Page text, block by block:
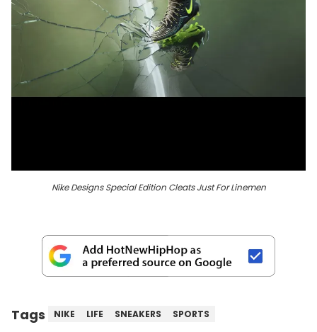
Nike Designs Special Edition Cleats Just For Linemen
Tags NIKE LIFE SNEAKERS SPORTS